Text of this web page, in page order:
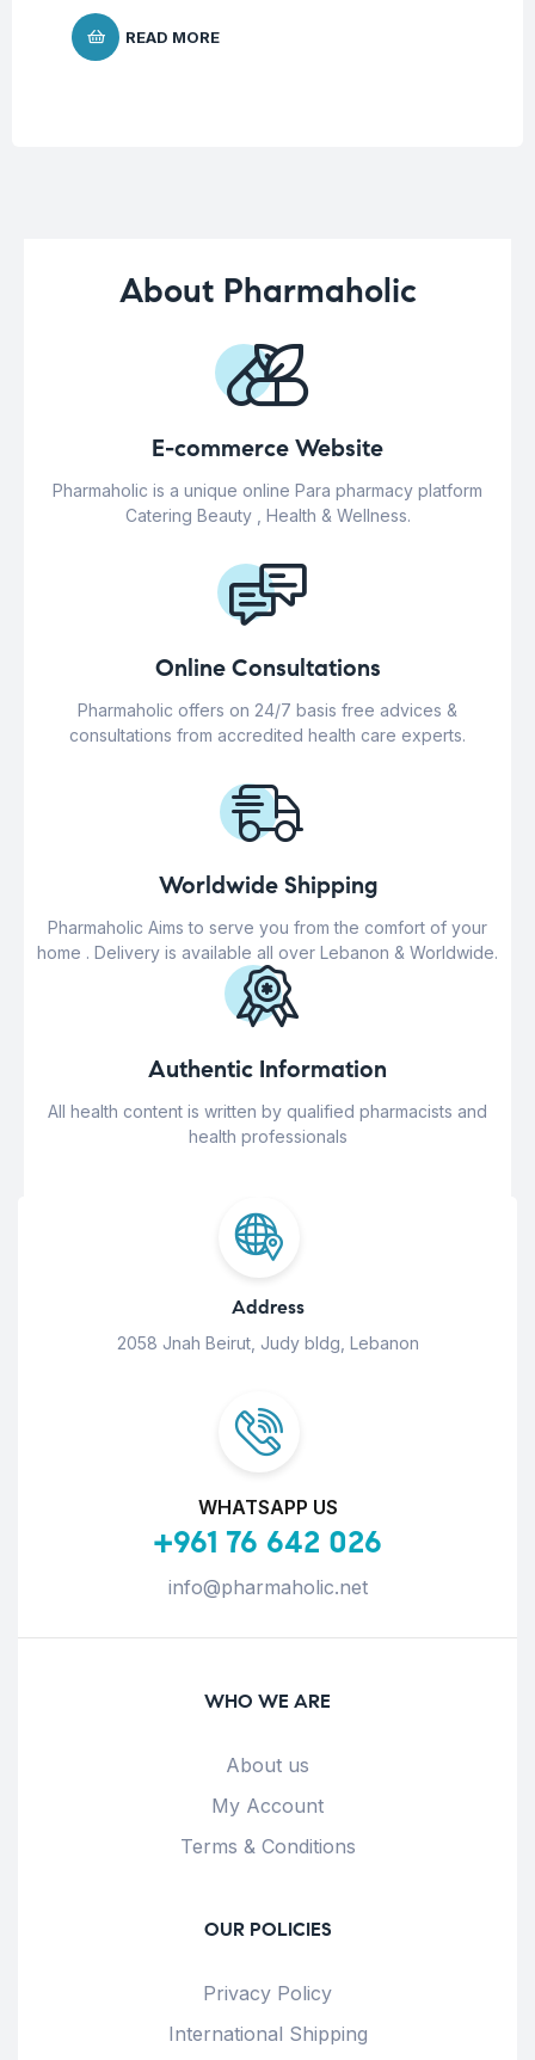
READ MORE
About Pharmaholic
E-commerce Website
Pharmaholic is a unique online Para pharmacy platform
Catering Beauty , Health & Wellness.
Online Consultations
Pharmaholic offers on 24/7 basis free advices &
consultations from accredited health care experts.
Worldwide Shipping
Pharmaholic Aims to serve you from the comfort of your
home . Delivery is available all over Lebanon & Worldwide.
Authentic Information
All health content is written by qualified pharmacists and
health professionals
Address
2058 Jnah Beirut, Judy bldg, Lebanon
WHATSAPP US
+961 76 642 026
info@pharmaholic.net
WHO WE ARE
About us
My Account
Terms & Conditions
OUR POLICIES
Privacy Policy
International Shipping